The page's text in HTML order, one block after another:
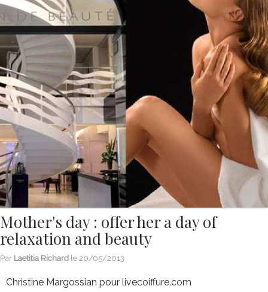
Mother's day : offer her a day of
relaxation and beauty
Par Laetitia Richard le 20/05/2013
Christine Margossian pour livecoiffure.com